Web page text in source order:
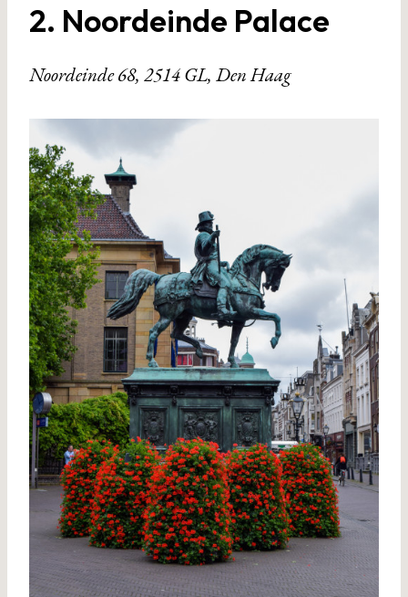
2. Noordeinde Palace
Noordeinde 68, 2514 GL, Den Haag